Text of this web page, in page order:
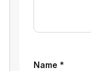
Name *